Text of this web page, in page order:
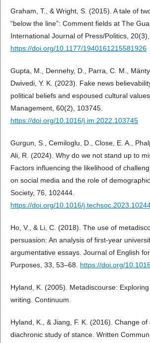
Graham, T., & Wright, S. (2015). A tale of
“below the line”: Comment fields at The
International Journal of Press/Politics, 20(3),
https://doi.org/10.1177/1940161215581926
Gupta, M., Dennehy, D., Parra, C. M.,
Dwivedi, Y. K. (2023). Fake news
political beliefs and espoused cultural
Management, 60(2), 103745.
https://doi.org/10.1016/j.im.2022.103745
Gurgun, S., Cemiloglu, D., Close, E. A.,
Ali, R. (2024). Why do we not stand up to
Factors influencing the likelihood of
on social media and the role of
Society, 76, 102444.
https://doi.org/10.1016/
Ho, V., & Li, C. (2018). The use of
persuasion: An analysis of first-year
argumentative essays. Journal of English
Purposes, 33, 53–68. https://doi.org/
Hyland, K. (2005). Metadiscourse:
writing. Continuum.
Hyland, K., & Jiang, F. K. (2016). Change of
diachronic study of stance. Written